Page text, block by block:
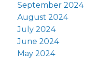
September 2024
August 2024
July 2024
June 2024
May 2024